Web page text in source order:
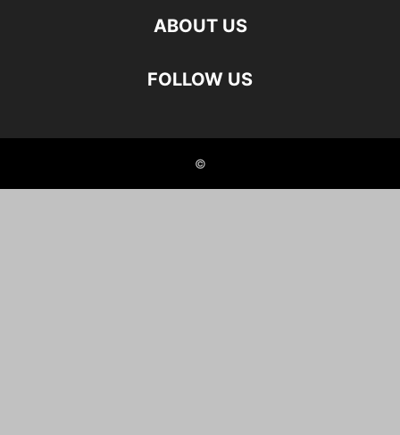
ABOUT US
FOLLOW US
©